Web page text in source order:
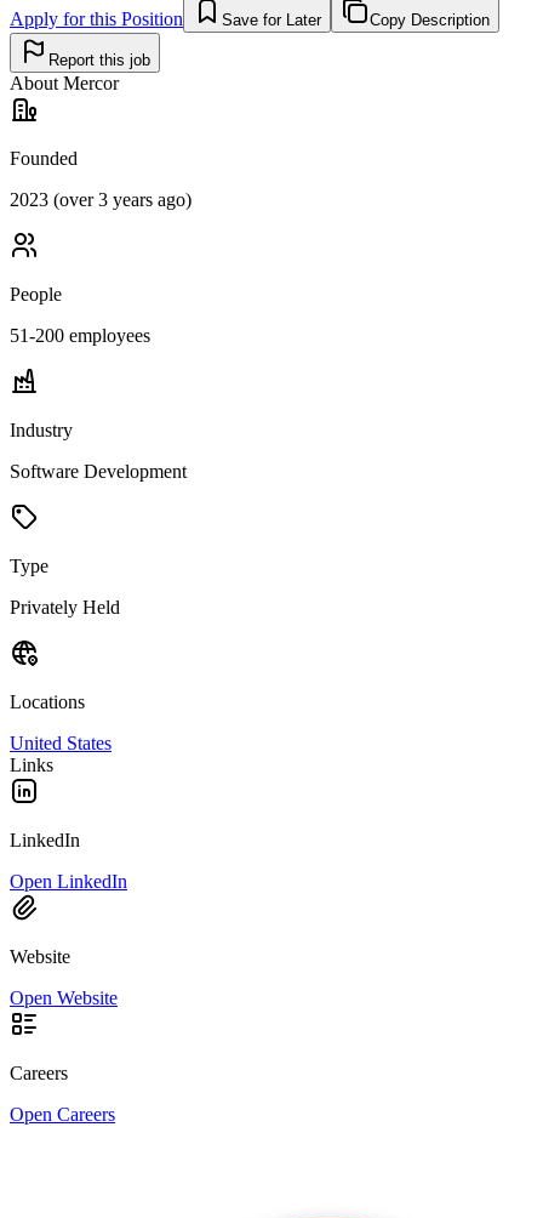
Apply for this Position Save for Later Copy Description
Report this job
About Mercor
Founded
2023 (over 3 years ago)
People
51-200 employees
Industry
Software Development
Type
Privately Held
Locations
United States
Links
LinkedIn
Open LinkedIn
Website
Open Website
Careers
Open Careers